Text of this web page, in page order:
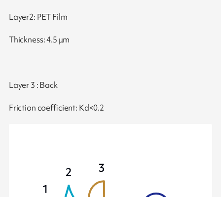
Layer2: PET Film
Thickness: 4.5 μm
Layer 3 : Back
Friction coefficient: Kd<0.2